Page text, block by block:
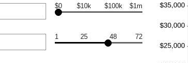
$0 $10k $100k $1m
1 25 48 72